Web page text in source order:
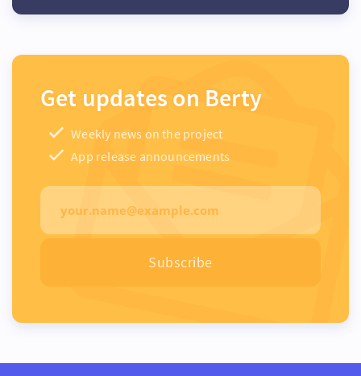
Get updates on Berty
Weekly news on the project
App release announcements